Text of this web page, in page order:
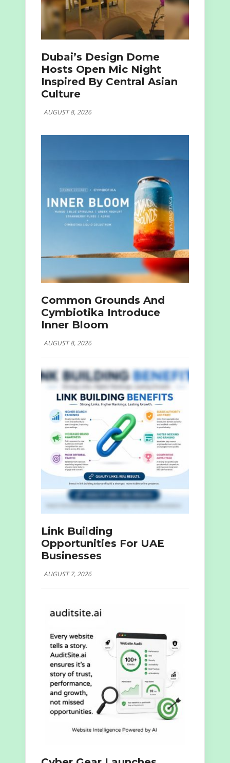
Dubai’s Design Dome
Hosts Open Mic Night
Inspired By Central Asian
Culture
AUGUST 8, 2026
Common Grounds And
Cymbiotika Introduce
Inner Bloom
AUGUST 8, 2026
Link Building
Opportunities For UAE
Businesses
AUGUST 7, 2026